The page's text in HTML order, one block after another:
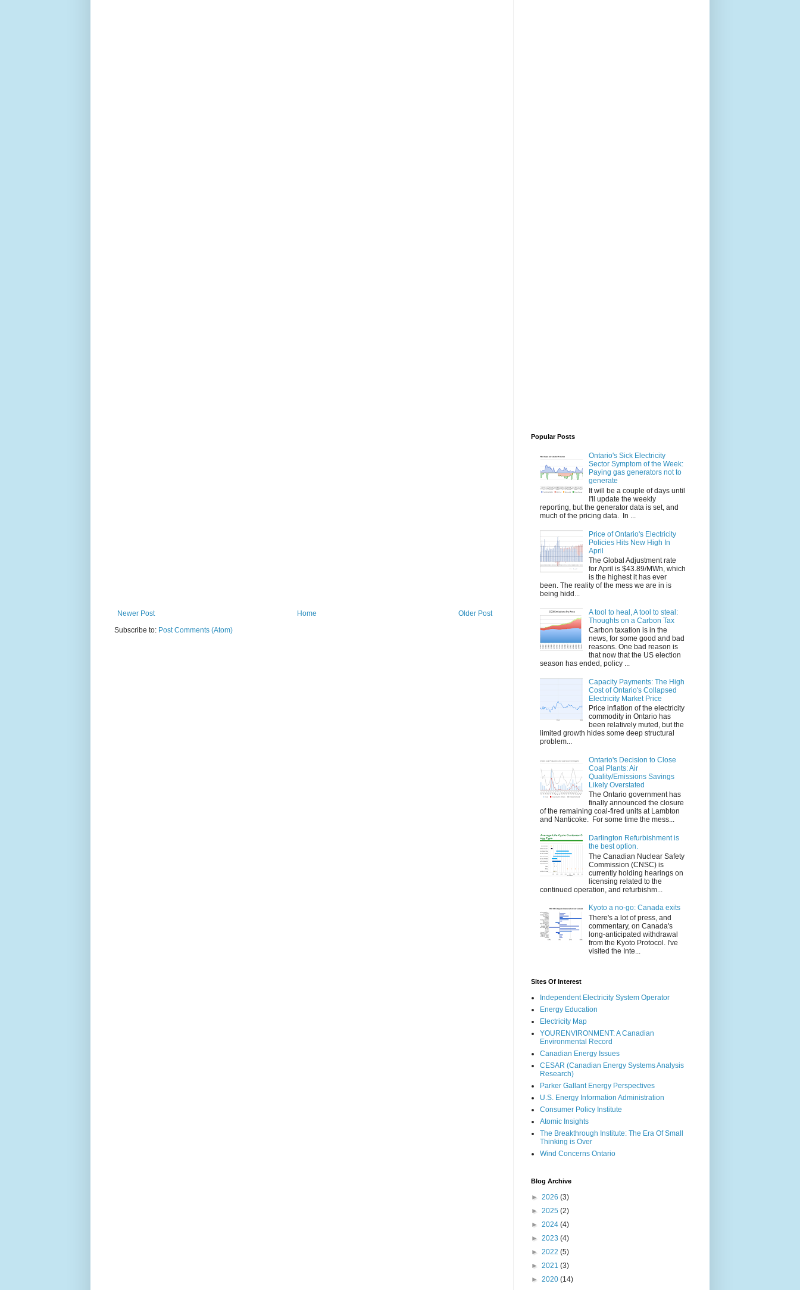
Newer Post Older Post
Home
Subscribe to: Post Comments (Atom)
Popular Posts
Ontario's Sick Electricity
Sector Symptom of the Week:
Paying gas generators not to
generate
It will be a couple of days until
I'll update the weekly
reporting, but the generator data is set, and
much of the pricing data. In ...
Price of Ontario's Electricity
Policies Hits New High In
April
The Global Adjustment rate
for April is $43.89/MWh, which
is the highest it has ever
been. The reality of the mess we are in is
being hidd...
A tool to heal, A tool to steal:
Thoughts on a Carbon Tax
Carbon taxation is in the
news, for some good and bad
reasons. One bad reason is
that now that the US election
season has ended, policy ...
Capacity Payments: The High
Cost of Ontario's Collapsed
Electricity Market Price
Price inflation of the electricity
commodity in Ontario has
been relatively muted, but the
limited growth hides some deep structural
problem...
Ontario's Decision to Close
Coal Plants: Air
Quality/Emissions Savings
Likely Overstated
The Ontario government has
finally announced the closure
of the remaining coal-fired units at Lambton
and Nanticoke. For some time the mess...
Darlington Refurbishment is
the best option.
The Canadian Nuclear Safety
Commission (CNSC) is
currently holding hearings on
licensing related to the
continued operation, and refurbishm...
Kyoto a no-go: Canada exits
There's a lot of press, and
commentary, on Canada's
long-anticipated withdrawal
from the Kyoto Protocol. I've
visited the Inte...
Sites Of Interest
Independent Electricity System Operator
Energy Education
Electricity Map
YOURENVIRONMENT: A Canadian
Environmental Record
Canadian Energy Issues
CESAR (Canadian Energy Systems Analysis
Research)
Parker Gallant Energy Perspectives
U.S. Energy Information Administration
Consumer Policy Institute
Atomic Insights
The Breakthrough Institute: The Era Of Small
Thinking is Over
Wind Concerns Ontario
Blog Archive
► 2026 (3)
► 2025 (2)
► 2024 (4)
► 2023 (4)
► 2022 (5)
► 2021 (3)
► 2020 (14)